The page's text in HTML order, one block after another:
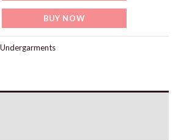
BUY NOW
Undergarments